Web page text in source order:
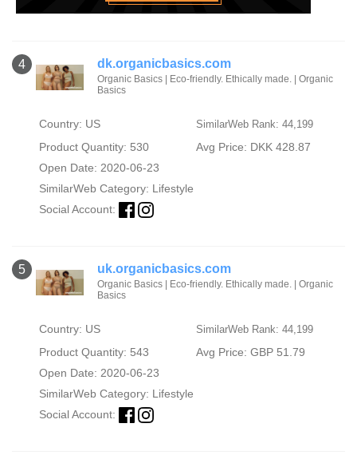
4 dk.organicbasics.com
Organic Basics | Eco-friendly. Ethically made. | Organic
Basics
Country: US SimilarWeb Rank: 44,199
Product Quantity: 530
Avg Price: DKK 428.87
Open Date: 2020-06-23
SimilarWeb Category: Lifestyle
Social Account:
5 uk.organicbasics.com
Organic Basics | Eco-friendly. Ethically made. | Organic
Basics
Country: US SimilarWeb Rank: 44,199
Product Quantity: 543
Avg Price: GBP 51.79
Open Date: 2020-06-23
SimilarWeb Category: Lifestyle
Social Account: